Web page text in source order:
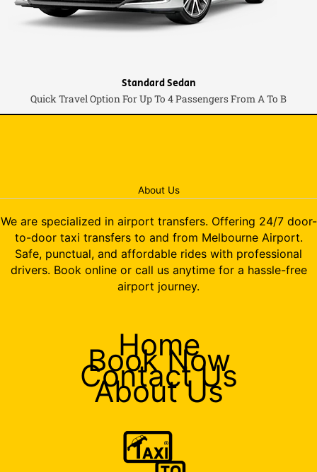
Standard Sedan
Quick Travel Option For Up To 4 Passengers From A To B
About Us
We are specialized in airport transfers. Offering 24/7 door-
to-door taxi transfers to and from Melbourne Airport.
Safe, punctual, and affordable rides with professional
drivers. Book online or call us anytime for a hassle-free
airport journey.
Home
Book Now
Contact Us
About Us